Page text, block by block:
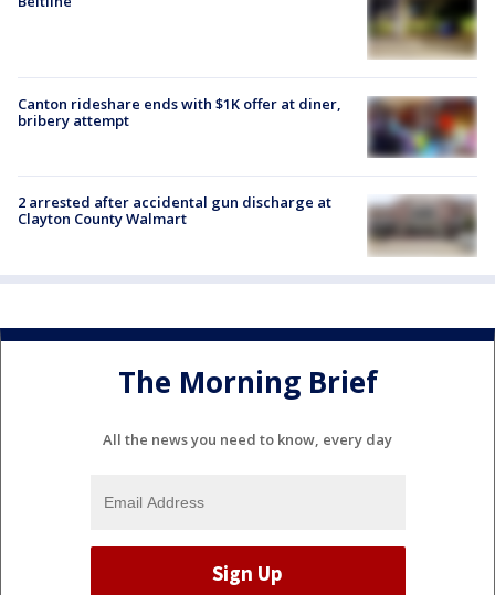
Canton rideshare ends with $1K offer at diner,
bribery attempt
2 arrested after accidental gun discharge at
Clayton County Walmart
The Morning Brief
All the news you need to know, every day